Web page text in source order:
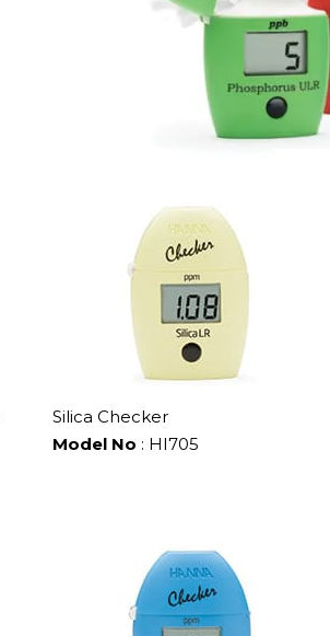
Silica Checker
Model No : HI705